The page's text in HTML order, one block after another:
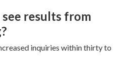
results from
inquiries within thirty to